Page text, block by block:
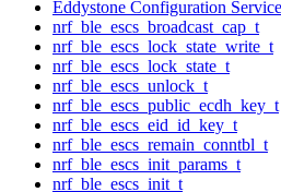
Eddystone Configuration
nrf_ble_escs_broadcast_cap_t
nrf_ble_escs_lock_state_write_t
nrf_ble_escs_lock_state_t
nrf_ble_escs_unlock_t
nrf_ble_escs_public_ecdh_key_t
nrf_ble_escs_eid_id_key_t
nrf_ble_escs_remain_conntbl_t
nrf_ble_escs_init_params_t
nrf_ble_escs_init_t